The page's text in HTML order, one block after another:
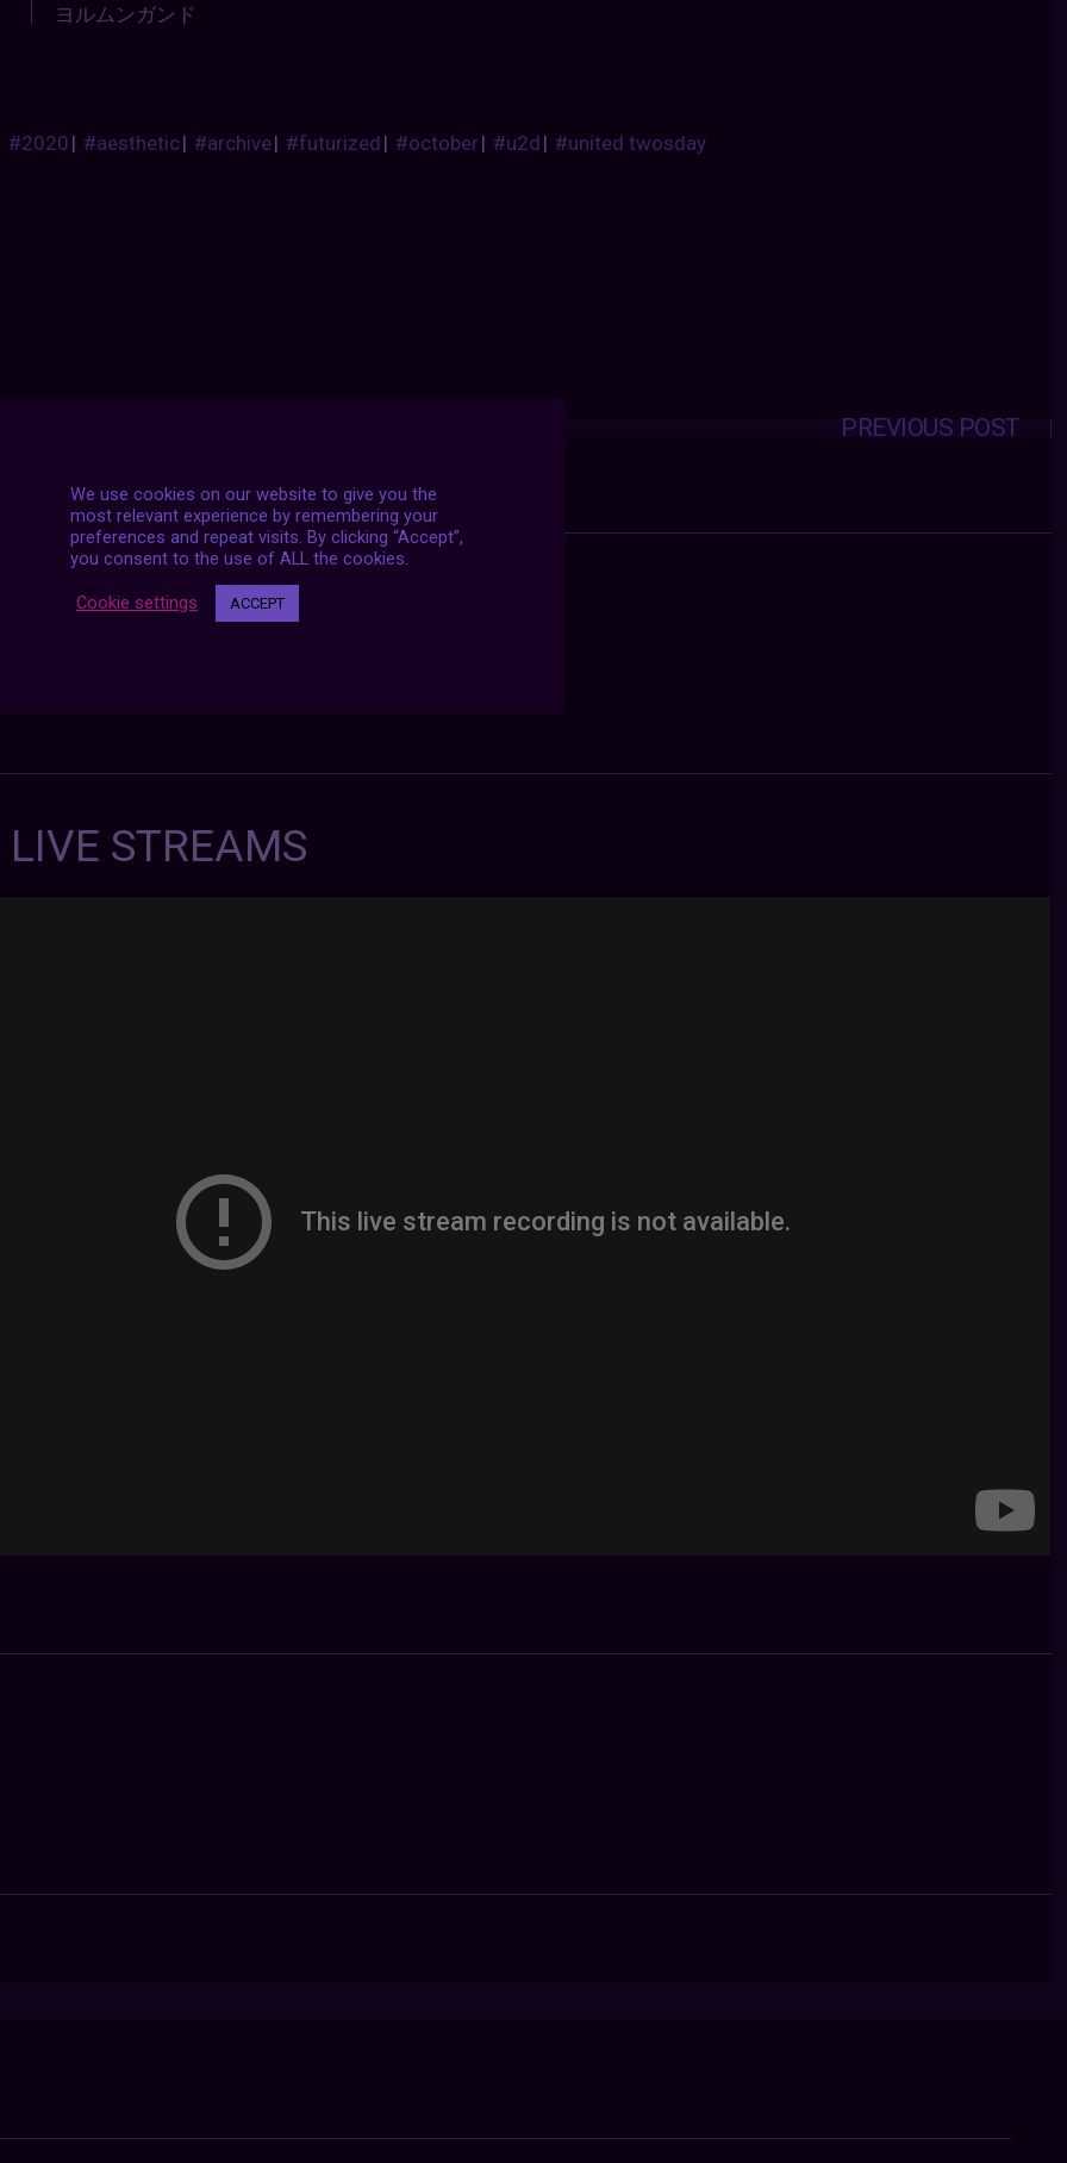
ヨルムンガンド
#2020| #aesthetic| #archive| #futurized| #october| #u2d| #united twosday
PREVIOUS POST
STREAMS
We use cookies on our website to give you the
most relevant experience by remembering your
preferences and repeat visits. By clicking “Accept”,
you consent to the use of ALL the cookies.
Cookie settings ACCEPT